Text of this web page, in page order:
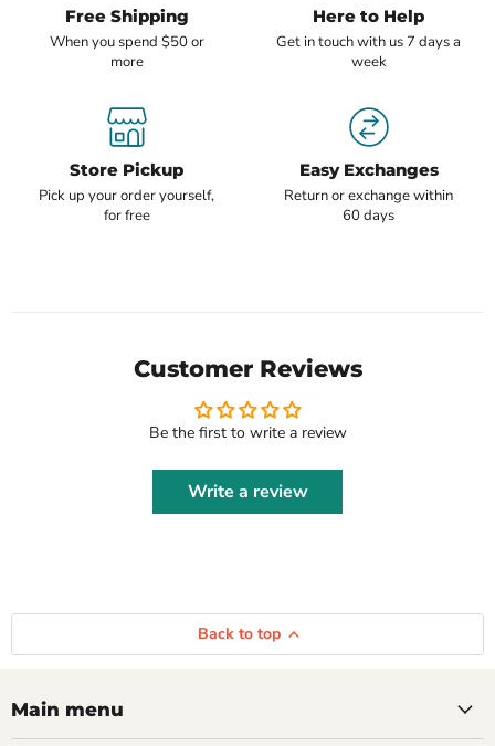
Free Shipping
When you spend $50 or
more
Here to Help
Get in touch with us 7 days a
week
Store Pickup
Pick up your order yourself,
for free
Easy Exchanges
Return or exchange within
60 days
Customer Reviews
Be the first to write a review
Write a review
Back to top
Main menu